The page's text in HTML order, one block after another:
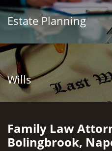
Estate Planning
Wills
Family Law
Bolingbrook,